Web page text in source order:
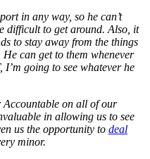
in any way, so he can’t
difficult to get around. Also, it
to stay away from the things
can get to them whenever
I’m going to see whatever he
Accountable on all of our
in allowing us to see
us the opportunity to deal
minor.